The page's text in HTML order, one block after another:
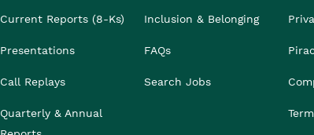
Current Reports (8-Ks)
Presentations
Call Replays
Quarterly & Annual
Inclusion & Belonging
FAQs
Search Jobs